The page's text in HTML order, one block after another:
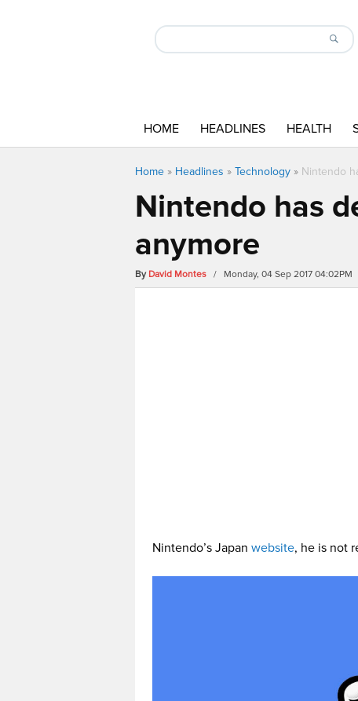
HOME HEADLINES HEALTH
Home » Headlines » Technology » Nintendo
Nintendo has
anymore
By David Montes / Monday, 04 Sep 2017 04:02PM
Nintendo’s Japan website, he is not